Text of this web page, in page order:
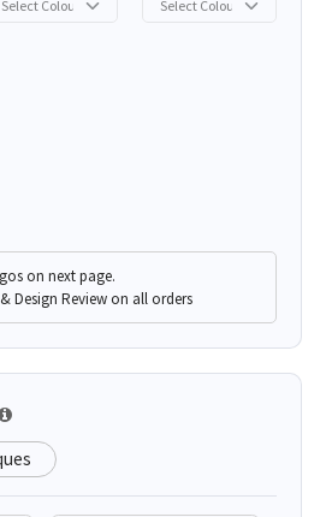
on next page.
Design Review on all orders